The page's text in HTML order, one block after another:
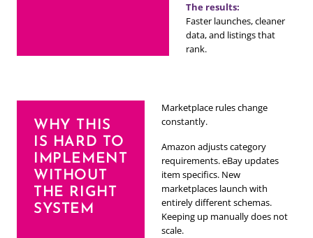
The results:
Faster launches, cleaner
data, and listings that
rank.
WHY THIS
IS HARD TO
IMPLEMENT
WITHOUT
THE RIGHT
SYSTEM
Marketplace rules change
constantly.
Amazon adjusts category
requirements. eBay updates
item specifics. New
marketplaces launch with
entirely different schemas.
Keeping up manually does not
scale.